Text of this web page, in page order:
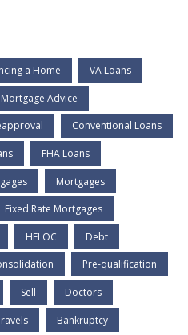
a Home VA Loans
Mortgage Advice
Conventional Loans
FHA Loans
Mortgages
Fixed Rate Mortgages
HELOC Debt
Pre-qualification
Sell Doctors
Bankruptcy